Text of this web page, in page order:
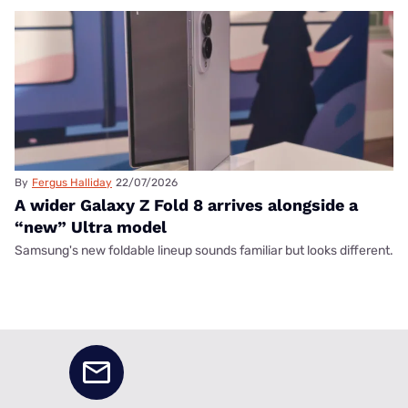
By Fergus Halliday 22/07/2026
A wider Galaxy Z Fold 8 arrives alongside a
“new” Ultra model
Samsung's new foldable lineup sounds familiar but looks different.